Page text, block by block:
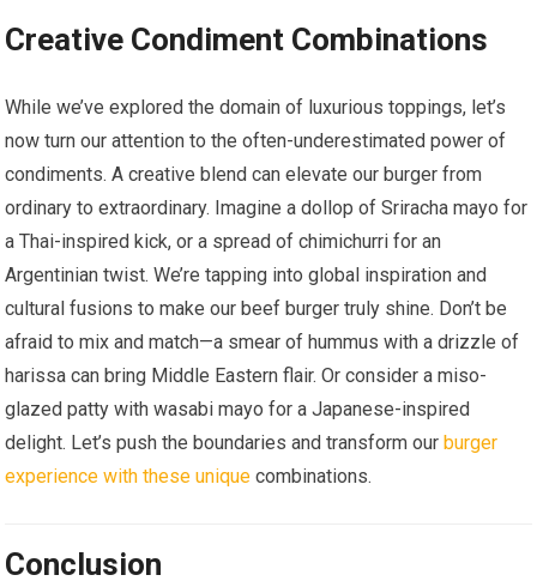
Creative Condiment Combinations
While we’ve explored the domain of luxurious toppings, let’s
now turn our attention to the often-underestimated power of
condiments. A creative blend can elevate our burger from
ordinary to extraordinary. Imagine a dollop of Sriracha mayo for
a Thai-inspired kick, or a spread of chimichurri for an
Argentinian twist. We’re tapping into global inspiration and
cultural fusions to make our beef burger truly shine. Don’t be
afraid to mix and match—a smear of hummus with a drizzle of
harissa can bring Middle Eastern flair. Or consider a miso-
glazed patty with wasabi mayo for a Japanese-inspired
delight. Let’s push the boundaries and transform ourburger
experience with these unique combinations.
Conclusion